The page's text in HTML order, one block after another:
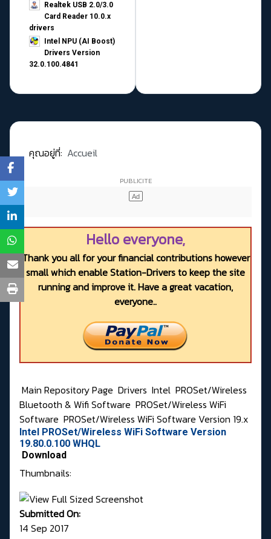
Realtek USB 2.0/3.0
Card Reader 10.0.x
drivers
Intel NPU (AI Boost)
Drivers Version
32.0.100.4841
คุณอยู่ที่: Accueil
Hello everyone,
Thank you all for your financial contributions however
small which enable Station-Drivers to keep the site
running and improve it. Have a great vacation,
everyone..
Main Repository Page Drivers Intel PROSet/Wireless
Bluetooth & Wifi Software PROSet/Wireless WiFi
Software PROSet/Wireless WiFi Software Version 19.x
Intel PROSet/Wireless WiFi Software Version
19.80.0.100 WHQL
Download
Thumbnails:
Submitted On:
14 Sep 2017